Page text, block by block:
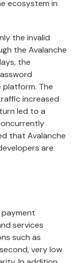
ecosystem in
the invalid
the Avalanche
the
The
increased
led to a
that Avalanche
are
payment
services
such as
very low